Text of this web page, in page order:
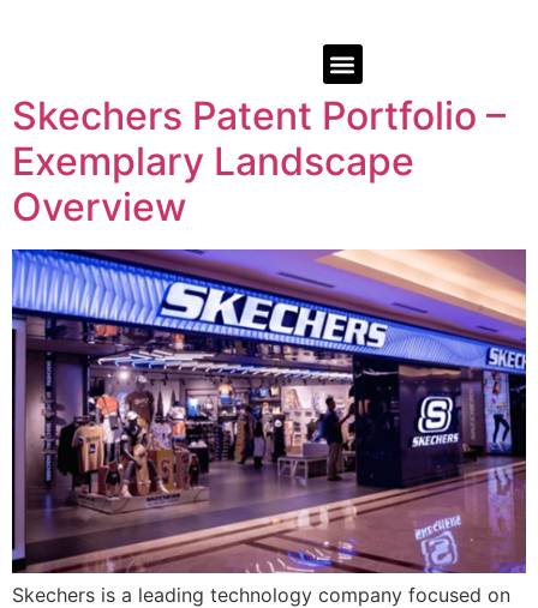
Skechers Patent Portfolio –
Exemplary Landscape
Overview
Skechers is a leading technology company focused on